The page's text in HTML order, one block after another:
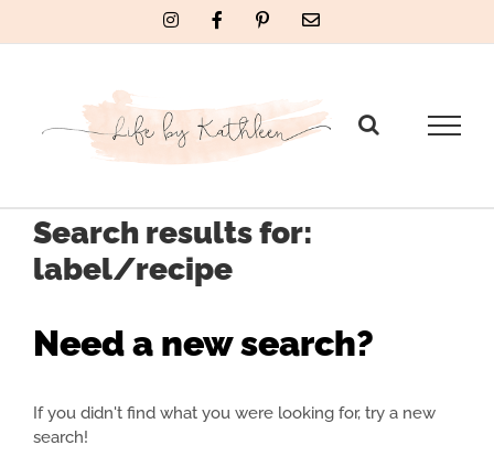
InstagramFacebookPinterestEmail
Search results for:
label/recipe
Need a new search?
If you didn't find what you were looking for, try a new
search!